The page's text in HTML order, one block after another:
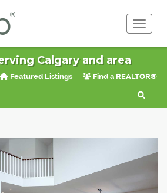
Calgary and area
Featured Listings Find a REALTOR®